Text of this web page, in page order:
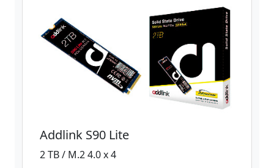
Addlink S90 Lite
2 TB / M.2 4.0 x 4